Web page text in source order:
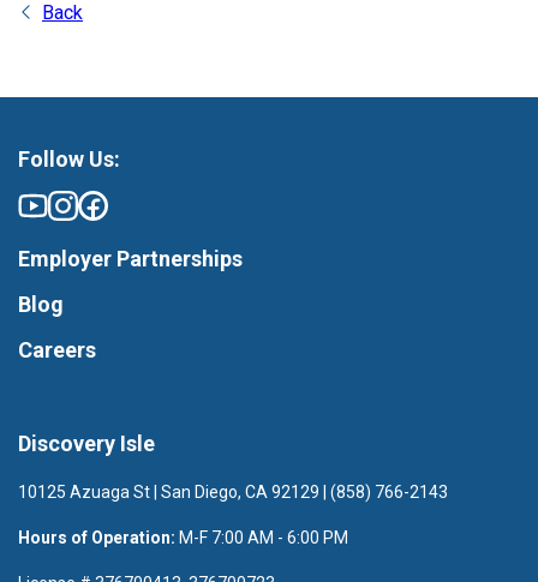
Back
Discovery Isle
10125 Azuaga St | San Diego, CA 92129 | (858) 766-2143
Hours of Operation: M-F 7:00 AM - 6:00 PM
Follow Us:
Employer Partnerships
Blog
Careers